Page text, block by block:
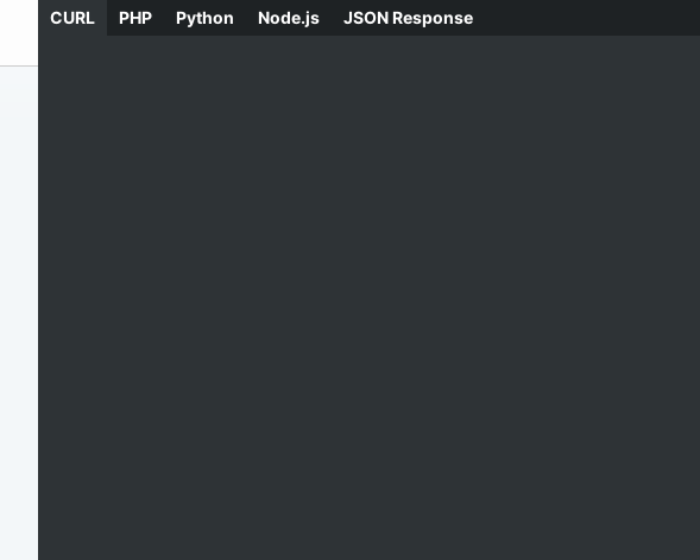
CURL PHP Python Node.js JSON Response